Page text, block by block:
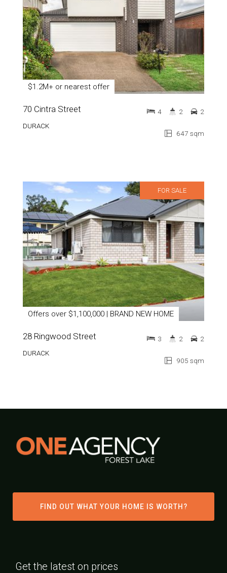
$1.2M+ or nearest offer
70 Cintra Street
DURACK
647 sqm
4 2 2
FOR SALE
Offers over $1,100,000 | BRAND NEW HOME
28 Ringwood Street
DURACK
905 sqm
3 2 2
FIND OUT WHAT YOUR HOME IS WORTH?
Get the latest on prices